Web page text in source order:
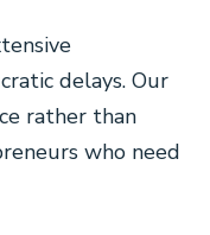
delays. Our
rather than
who need